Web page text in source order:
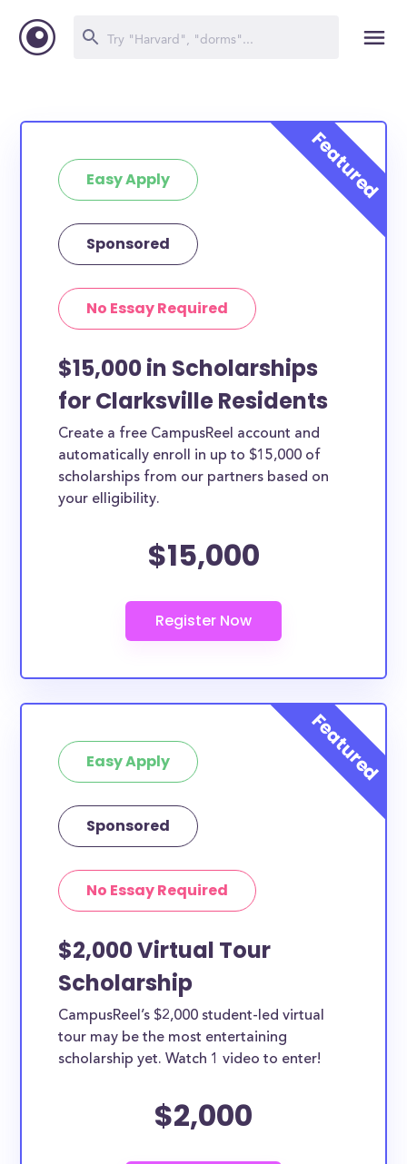
Easy Apply
Sponsored
No Essay Required
$15,000 in Scholarships
for Clarksville Residents
Create a free CampusReel account and
automatically enroll in up to $15,000 of
scholarships from our partners based on
your elligibility.
$15,000
Easy Apply
Sponsored
No Essay Required
$2,000 Virtual Tour
Scholarship
CampusReel’s $2,000 student-led virtual
tour may be the most entertaining
scholarship yet. Watch 1 video to enter!
$2,000